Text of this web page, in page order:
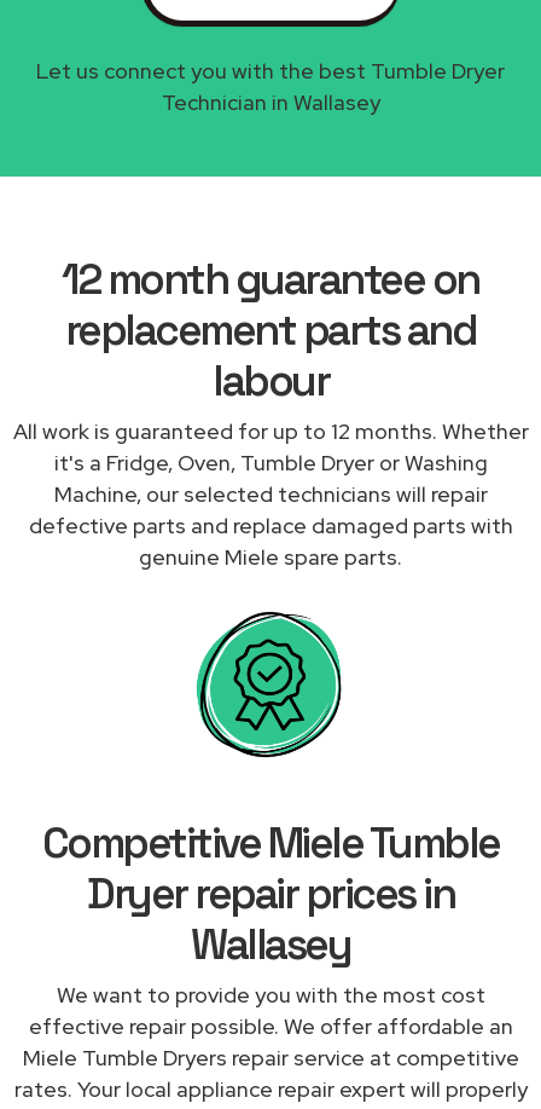
Let us connect you with the best Tumble Dryer
Technician in Wallasey
12 month guarantee on
replacement parts and
labour
All work is guaranteed for up to 12 months. Whether
it's a Fridge, Oven, Tumble Dryer or Washing
Machine, our selected technicians will repair
defective parts and replace damaged parts with
genuine Miele spare parts.
Competitive Miele Tumble
Dryer repair prices in
Wallasey
We want to provide you with the most cost
effective repair possible. We offer affordable an
Miele Tumble Dryers repair service at competitive
rates. Your local appliance repair expert will properly